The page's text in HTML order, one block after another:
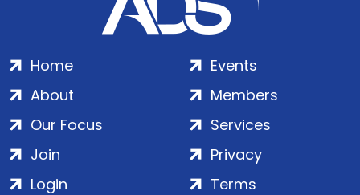
Home
About
Our Focus
Events
Members
Services
Join
Login
Privacy
Terms